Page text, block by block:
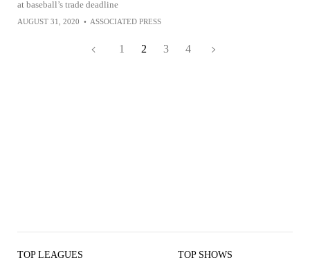
at baseball’s trade deadline
AUGUST 31, 2020 • ASSOCIATED PRESS
1 2 3 4
TOP LEAGUES TOP SHOWS